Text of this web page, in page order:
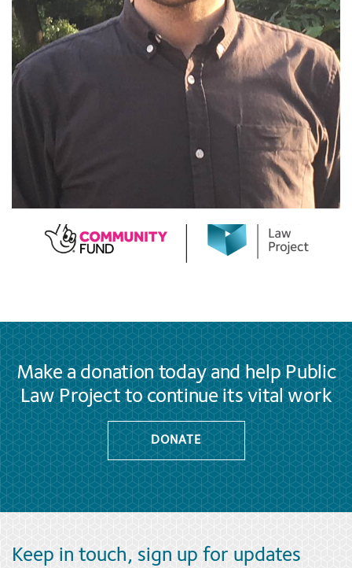
Make a donation today and help Public
Law Project to continue its vital work
DONATE
Keep in touch, sign up for updates